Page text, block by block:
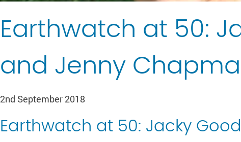
Earthwatch at 50:
and Jenny
2nd September 2018
Earthwatch at 50: Jacky